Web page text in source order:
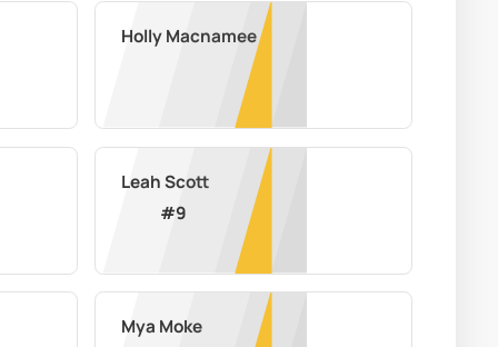
Holly Macnamee
Leah Scott
#9
Mya Moke